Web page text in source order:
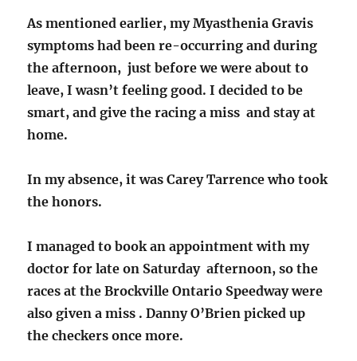
As mentioned earlier, my Myasthenia Gravis
symptoms had been re-occurring and during
the afternoon, just before we were about to
leave, I wasn’t feeling good. I decided to be
smart, and give the racing a miss and stay at
home.
In my absence, it was Carey Tarrence who took
the honors.
I managed to book an appointment with my
doctor for late on Saturday afternoon, so the
races at the Brockville Ontario Speedway were
also given a miss . Danny O’Brien picked up
the checkers once more.